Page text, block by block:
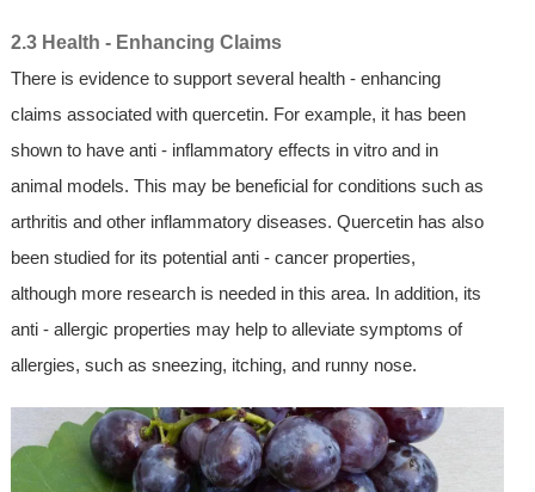
2.3 Health - Enhancing Claims
There is evidence to support several health - enhancing
claims associated with quercetin. For example, it has been
shown to have anti - inflammatory effects in vitro and in
animal models. This may be beneficial for conditions such as
arthritis and other inflammatory diseases. Quercetin has also
been studied for its potential anti - cancer properties,
although more research is needed in this area. In addition, its
anti - allergic properties may help to alleviate symptoms of
allergies, such as sneezing, itching, and runny nose.